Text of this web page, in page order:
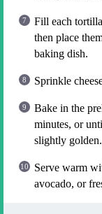
Fill each
then place
baking dish.
Sprinkle
Bake in the
minutes, or
slightly golden.
Serve warm
avocado, or